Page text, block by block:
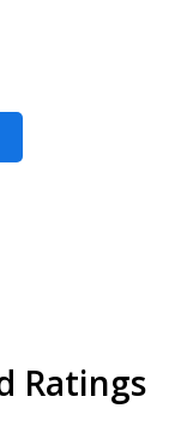
Ratings